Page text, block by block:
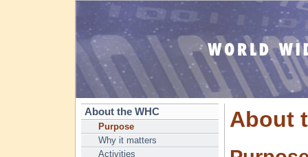
About the WHC
Purpose
Why it matters
Activities
About